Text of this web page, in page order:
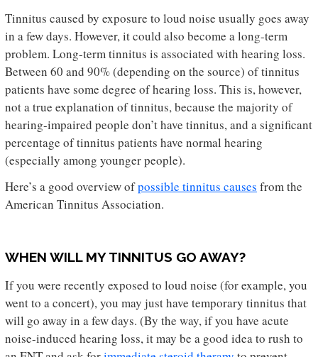
Tinnitus caused by exposure to loud noise usually goes away
in a few days. However, it could also become a long-term
problem. Long-term tinnitus is associated with hearing loss.
Between 60 and 90% (depending on the source) of tinnitus
patients have some degree of hearing loss. This is, however,
not a true explanation of tinnitus, because the majority of
hearing-impaired people don’t have tinnitus, and a significant
percentage of tinnitus patients have normal hearing
(especially among younger people).
Here’s a good overview ofpossible tinnitus causes from the
American Tinnitus Association.
WHEN WILL MY TINNITUS GO AWAY?
If you were recently exposed to loud noise (for example, you
went to a concert), you may just have temporary tinnitus that
will go away in a few days. (By the way, if you have acute
noise-induced hearing loss, it may be a good idea to rush to